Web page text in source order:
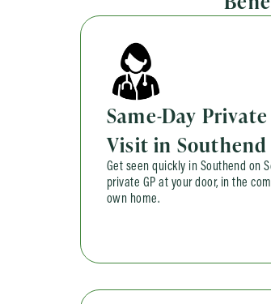
Same-Day Private
Visit in Southend
Get seen quickly in Southend on
private GP at your door, in the
own home.